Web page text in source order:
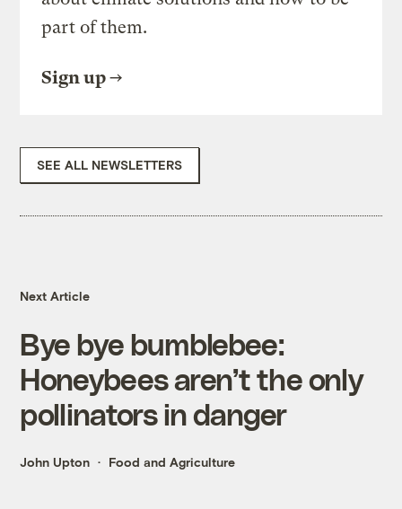
part of them.
Sign up
SEE ALL NEWSLETTERS
Next Article
Bye bye bumblebee:
Honeybees aren’t the only
pollinators in danger
John Upton Food and Agriculture